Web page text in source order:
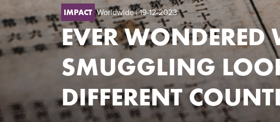
IMPACT Worldwide| 19-12-2023
EVER WONDERED
SMUGGLING
DIFFERENT